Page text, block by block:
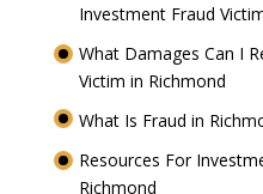
Investment Fraud
What Damages Can I
Victim in Richmond
What Is Fraud in
Resources For
Richmond